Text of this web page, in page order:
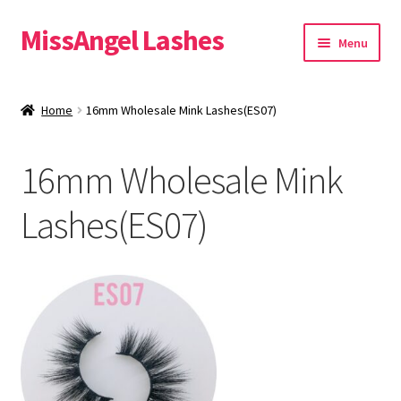
Skip
to
Skip
to
MissAngel Lashes Menu
20mm Mink Lashes
16mm Mink Lashes
Custom Eyelash Packaging
Sample Packs
Blog
Home 16mm Wholesale Mink Lashes(ES07)
16mm Wholesale Mink
Lashes(ES07)